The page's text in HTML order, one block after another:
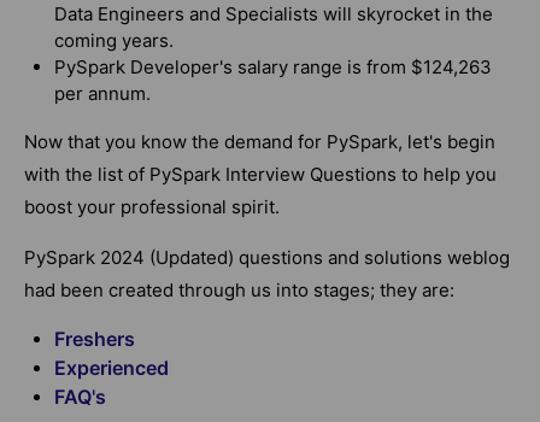
Data Engineers and Specialists will skyrocket in the
coming years.
PySpark Developer's salary range is from $124,263
per annum.
Now that you know the demand for PySpark, let's begin
with the list of PySpark Interview Questions to help you
boost your professional spirit.
PySpark 2024 (Updated) questions and solutions weblog
had been created through us into stages; they are:
Freshers
Experienced
FAQ's